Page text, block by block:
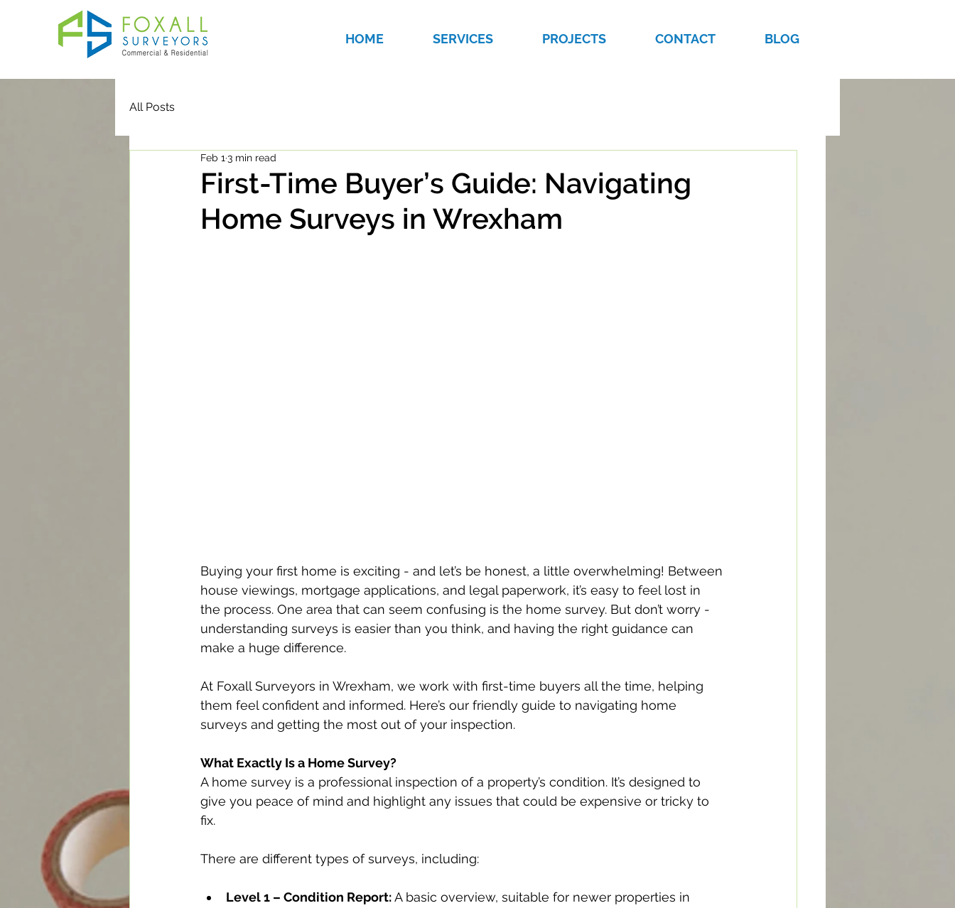
HOME SERVICES PROJECTS CONTACT BLOG
All Posts
First-Time Buyer’s Guide: Navigating
Home Surveys in Wrexham
Feb 1 3 min read
Buying your first home is exciting - and let’s be honest, a little overwhelming! Between
house viewings, mortgage applications, and legal paperwork, it’s easy to feel lost in
the process. One area that can seem confusing is the home survey. But don’t worry -
understanding surveys is easier than you think, and having the right guidance can
make a huge difference.
At Foxall Surveyors in Wrexham, we work with first-time buyers all the time, helping
them feel confident and informed. Here’s our friendly guide to navigating home
surveys and getting the most out of your inspection.
What Exactly Is a Home Survey?
A home survey is a professional inspection of a property’s condition. It’s designed to
give you peace of mind and highlight any issues that could be expensive or tricky to
fix.
There are different types of surveys, including:
Level 1 – Condition Report: A basic overview, suitable for newer properties in